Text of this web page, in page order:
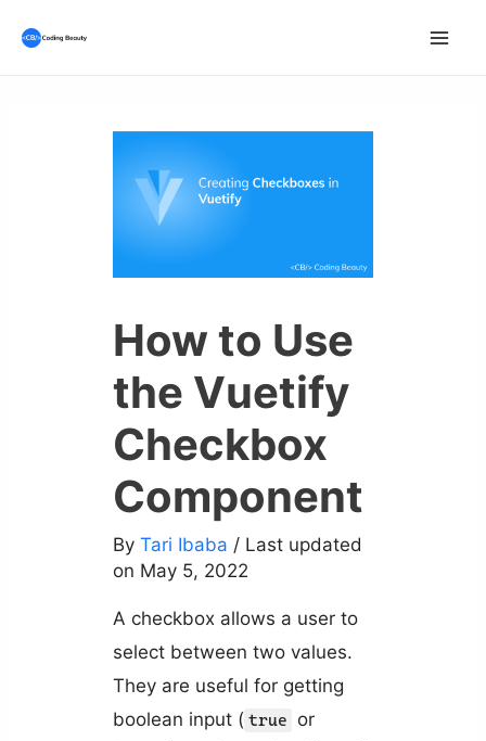
How to Use
the Vuetify
Checkbox
Component
By Tari Ibaba / Last updated
on May 5, 2022
A checkbox allows a user to
select between two values.
They are useful for getting
boolean input ( true or